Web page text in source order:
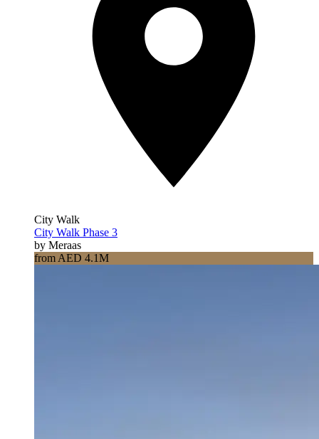
City Walk
City Walk Phase 3
by Meraas
from AED 4.1M